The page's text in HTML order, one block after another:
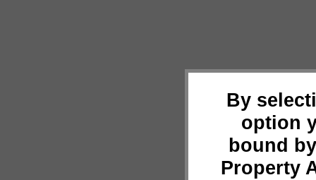
By
option
bound
Property